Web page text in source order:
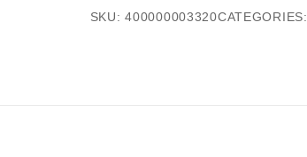
SKU:400000003320CATEGORIES: